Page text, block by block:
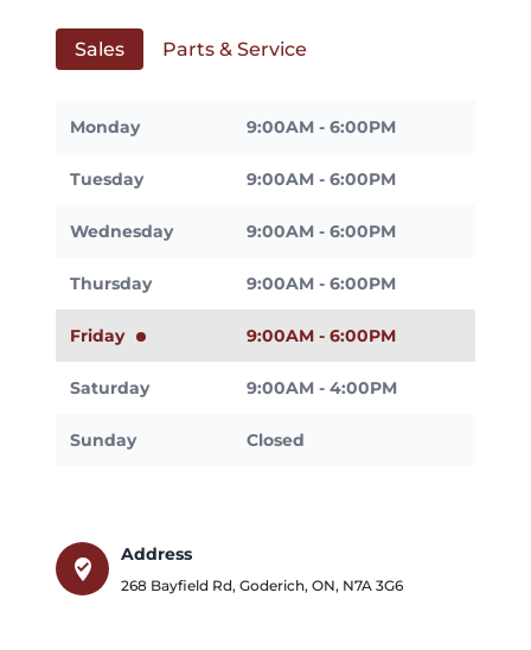
Sales Parts & Service
Monday 9:00AM - 6:00PM
Tuesday 9:00AM - 6:00PM
Wednesday 9:00AM - 6:00PM
Thursday 9:00AM - 6:00PM
Friday 9:00AM - 6:00PM
Saturday 9:00AM - 4:00PM
Sunday Closed
where_to_vote
Address
268 Bayfield Rd, Goderich, ON, N7A 3G6